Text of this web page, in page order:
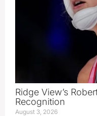
Ridge View’s
Recognition
August 3, 2026